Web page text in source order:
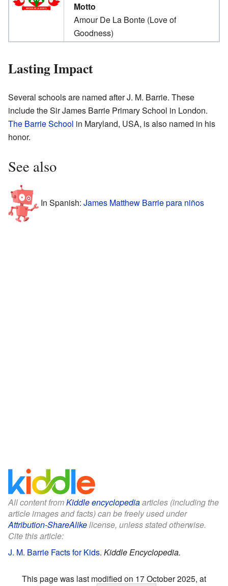
Motto
Amour De La Bonte (Love of
Goodness)
Lasting Impact
Several schools are named after J. M. Barrie. These
include the Sir James Barrie Primary School in London.
The Barrie School in Maryland, USA, is also named in his
honor.
See also
In Spanish: James Matthew Barrie para niños
All content fromKiddle encyclopediaarticles (including the
article images and facts) can be freely used under
Attribution-ShareAlikelicense, unless stated otherwise.
Cite this article:
J. M. Barrie Facts for Kids. Kiddle Encyclopedia.
This page was last modified on 17 October 2025, at